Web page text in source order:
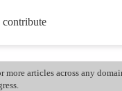
contribute
more articles across any